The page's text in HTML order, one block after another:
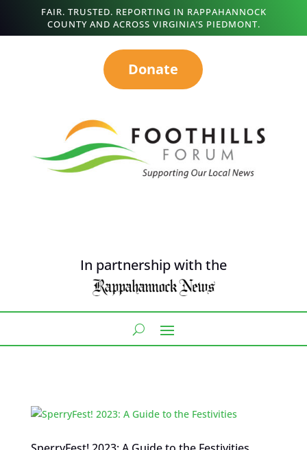
FAIR. TRUSTED. REPORTING IN RAPPAHANNOCK
COUNTY AND ACROSS VIRGINIA’S PIEDMONT.
Donate
In partnership with the